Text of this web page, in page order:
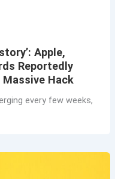
Apple,
Reportedly
Hack
every few weeks,